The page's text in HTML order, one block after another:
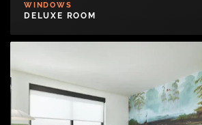
WINDOWS
DELUXE ROOM